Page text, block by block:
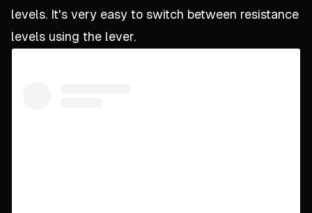
levels. It's very easy to switch between resistance
levels using the lever.